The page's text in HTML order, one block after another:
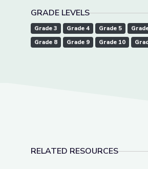
GRADE LEVELS
Grade 3 Grade 4 Grade 5
Grade 8
Grade 9 Grade 10
RELATED RESOURCES